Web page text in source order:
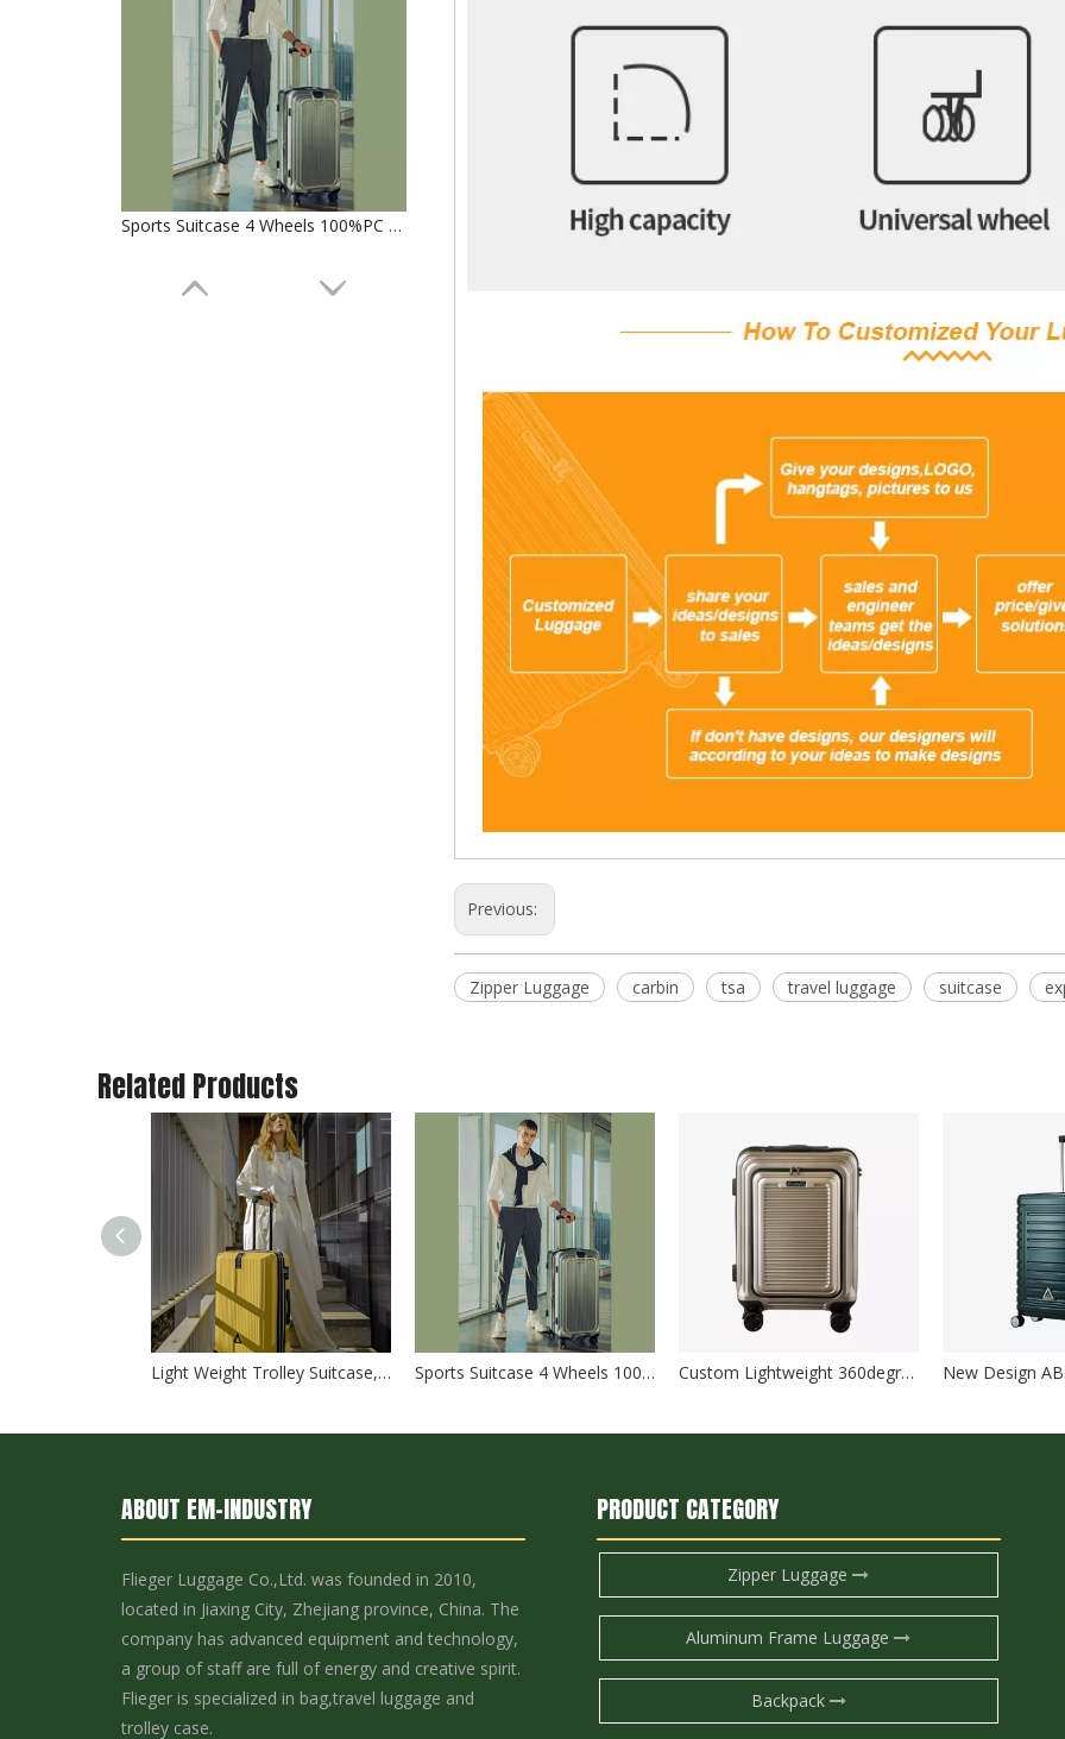
Sports Suitcase 4 Wheels 100%PC Trolley Luggage Travelling Bags SuitCase TSA lock check in baggage
High quality waterproof travel duffle bag with wheels sport suitcase bag trolley bag luggage
2023 New Design 40L Lightweight Waterproof Outdoor MultiFunction Camping Backpack For Travelling Hiking Backpacks Camping Bag
Previous:
Zipper Luggage carbin tsa travel luggage suitcase
Related Products
Light Weight Trolley Suitcase, High Quality 3pcs 20" 24" 28" Travel Luggage Set, Urtralight Fashion ABS PC Trolley Luggage Sports Suitcase 4 Wheels 100%PC Trolley Luggage Travelling Bags SuitCase TSA lock check in baggage Custom Lightweight 360degree wheels boarding Suitcase luggage for traveling Hard Shell Carry On With Front Open pocket
ABOUT EM-INDUSTRY
Flieger Luggage Co.,Ltd. was founded in 2010,
located in Jiaxing City, Zhejiang province, China. The
company has advanced equipment and technology,
a group of staff are full of energy and creative spirit.
Flieger is specialized in bag,travel luggage and
trolley case.
PRODUCT CATEGORY
Zipper Luggage
Aluminum Frame Luggage
Backpack